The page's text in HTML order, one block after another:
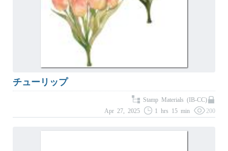
チューリップ
Stamp Materials (IB-CC)
Apr 27, 2025
1 hrs 15 min 200